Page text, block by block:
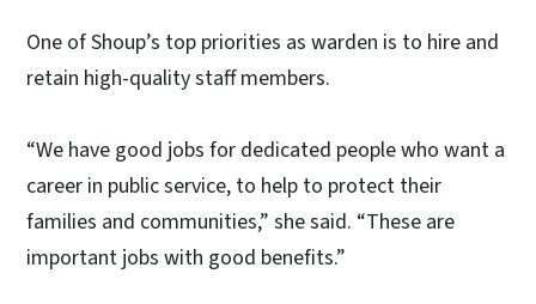
One of Shoup’s top priorities as warden is to hire and
retain high-quality staff members.
“We have good jobs for dedicated people who want a
career in public service, to help to protect their
families and communities,” she said. “These are
important jobs with good benefits.”